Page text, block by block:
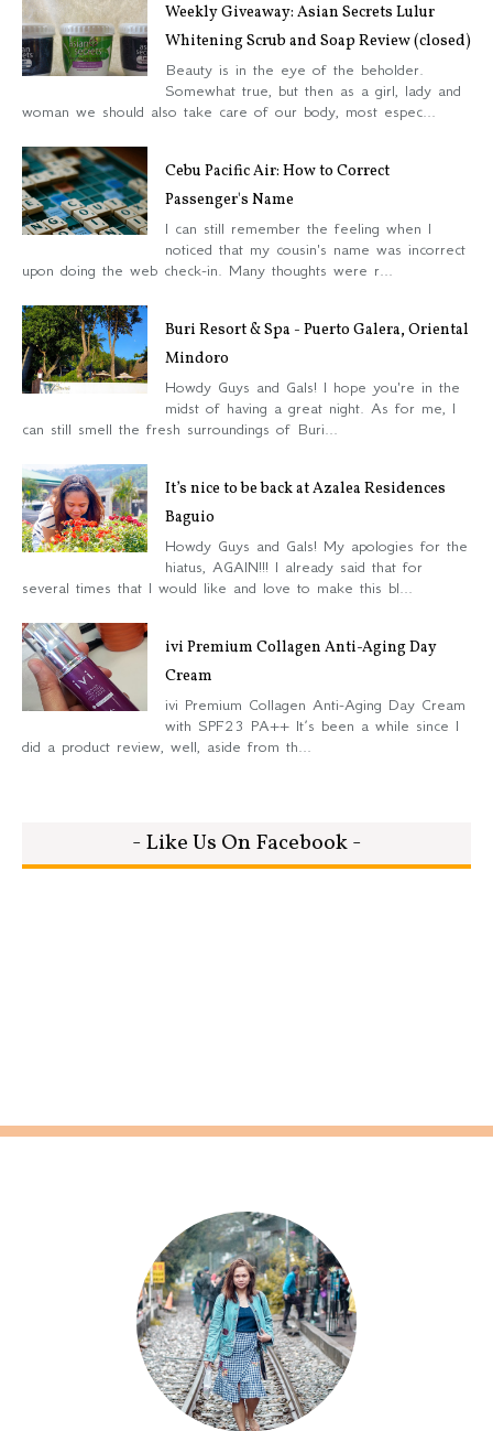
Weekly Giveaway: Asian Secrets Lulur
Whitening Scrub and Soap Review (closed)
Beauty is in the eye of the beholder.
Somewhat true, but then as a girl, lady and
woman we should also take care of our body, most espec...
Cebu Pacific Air: How to Correct
Passenger's Name
I can still remember the feeling when I
noticed that my cousin's name was incorrect
upon doing the web check-in. Many thoughts were r...
Buri Resort & Spa - Puerto Galera, Oriental
Mindoro
Howdy Guys and Gals! I hope you're in the
midst of having a great night. As for me, I
can still smell the fresh surroundings of Buri...
It’s nice to be back at Azalea Residences
Baguio
Howdy Guys and Gals! My apologies for the
hiatus, AGAIN!!! I already said that for
several times that I would like and love to make this bl...
ivi Premium Collagen Anti-Aging Day
Cream
ivi Premium Collagen Anti-Aging Day Cream
with SPF23 PA++ It’s been a while since I
did a product review, well, aside from th...
- Like Us On Facebook -